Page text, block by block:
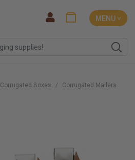
MENU ˅
Corrugated Boxes
Corrugated Mailers